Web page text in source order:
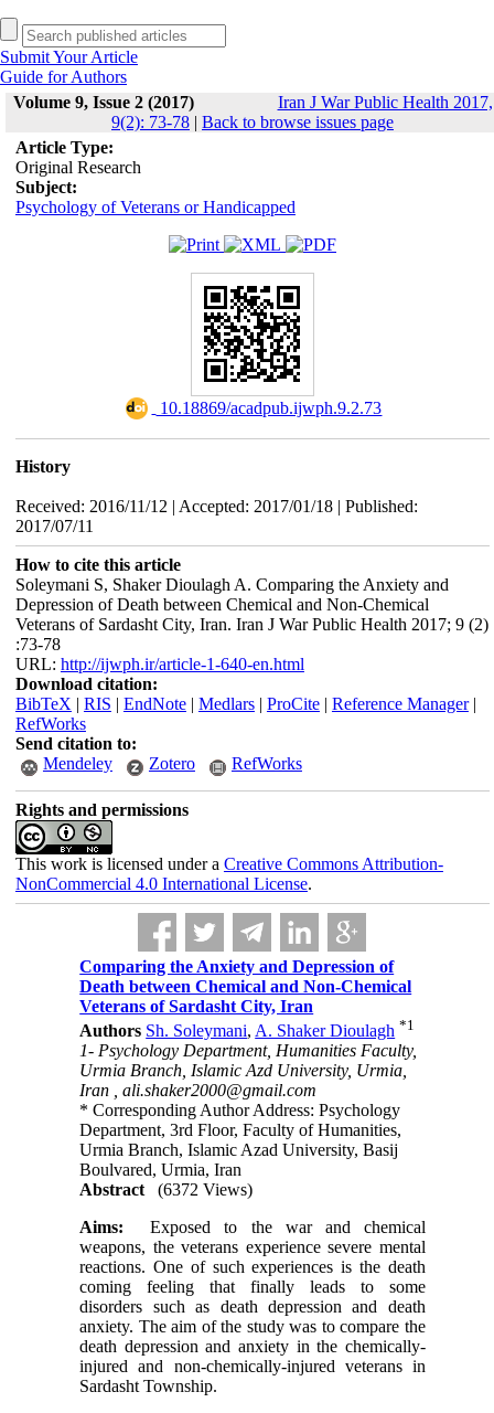
Submit Your Article
Guide for Authors
Volume 9, Issue 2 (2017)
Iran J War Public Health 2017,
9(2): 73-78 | Back to browse issues page
Article Type:
Original Research
Subject:
Psychology of Veterans or Handicapped
‎ 10.18869/acadpub.ijwph.9.2.73
History
Received: 2016/11/12 | Accepted: 2017/01/18 | Published:
2017/07/11
How to cite this article
Soleymani S, Shaker Dioulagh A. Comparing the Anxiety and
Depression of Death between Chemical and Non-Chemical
Veterans of Sardasht City, Iran. Iran J War Public Health 2017; 9 (2)
:73-78
URL: http://ijwph.ir/article-1-640-en.html
Download citation:
BibTeX | RIS | EndNote| Medlars| ProCite| Reference Manager|
RefWorks
Send citation to:
Mendeley
Zotero RefWorks
Rights and permissions
This work is licensed under a Creative Commons Attribution-
NonCommercial 4.0 International License.
Comparing the Anxiety and Depression of
Death between Chemical and Non-Chemical
Veterans of Sardasht City, Iran
Authors Sh. Soleymani, A. Shaker Dioulagh *1
1- Psychology Department, Humanities Faculty,
Urmia Branch, Islamic Azd University, Urmia,
Iran ,ali.shaker2000@gmail.com
* Corresponding Author Address: Psychology
Department, 3rd Floor, Faculty of Humanities,
Urmia Branch, Islamic Azad University, Basij
Boulvared, Urmia, Iran
Abstract
(6372 Views)
Aims: Exposed to the war and chemical
weapons, the veterans experience severe mental
reactions. One of such experiences is the death
coming feeling that finally leads to some
disorders such as death depression and death
anxiety. The aim of the study was to compare the
death depression and anxiety in the chemically-
injured and non-chemically-injured veterans in
Sardasht Township.